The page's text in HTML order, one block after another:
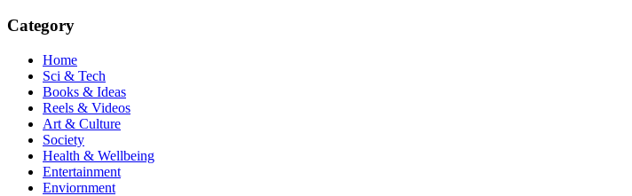
Category
Home
Sci & Tech
Books & Ideas
Reels & Videos
Art & Culture
Society
Health & Wellbeing
Entertainment
Enviornment